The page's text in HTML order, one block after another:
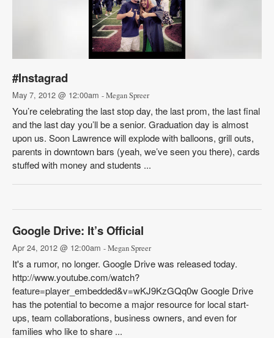
#Instagrad
May 7, 2012 @ 12:00am - Megan Spreer
You’re celebrating the last stop day, the last prom, the last final
and the last day you’ll be a senior. Graduation day is almost
upon us. Soon Lawrence will explode with balloons, grill outs,
parents in downtown bars (yeah, we’ve seen you there), cards
stuffed with money and students ...
Google Drive: It’s Official
Apr 24, 2012 @ 12:00am - Megan Spreer
It's a rumor, no longer. Google Drive was released today.
http://www.youtube.com/watch?
feature=player_embedded&v=wKJ9KzGQq0w Google Drive
has the potential to become a major resource for local start-
ups, team collaborations, business owners, and even for
families who like to share ...